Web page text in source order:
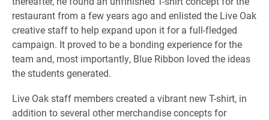
restaurant from a few years ago and enlisted the Live Oak
creative staff to help expand upon it for a full-fledged
campaign. It proved to be a bonding experience for the
team and, most importantly, Blue Ribbon loved the ideas
the students generated.
Live Oak staff members created a vibrant new T-shirt, in
addition to several other merchandise concepts for